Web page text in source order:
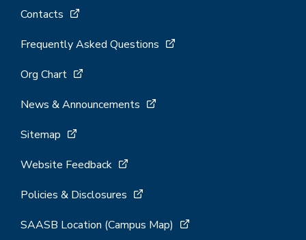
Contacts
Frequently Asked Questions
Org Chart
News & Announcements
Sitemap
Website Feedback
Policies & Disclosures
SAASB Location (Campus Map)